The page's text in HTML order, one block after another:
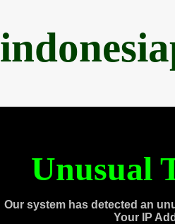
Unusual
Our system has detected an
Your IP